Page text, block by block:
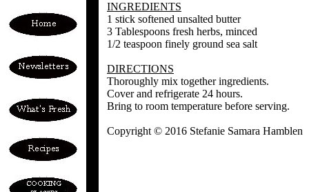
INGREDIENTS
1 stick softened unsalted butter
3 Tablespoons fresh herbs, minced
1/2 teaspoon finely ground sea salt
DIRECTIONS
Thoroughly mix together ingredients.
Cover and refrigerate 24 hours.
Bring to room temperature before serving.
Copyright © 2016 Stefanie Samara Hamblen